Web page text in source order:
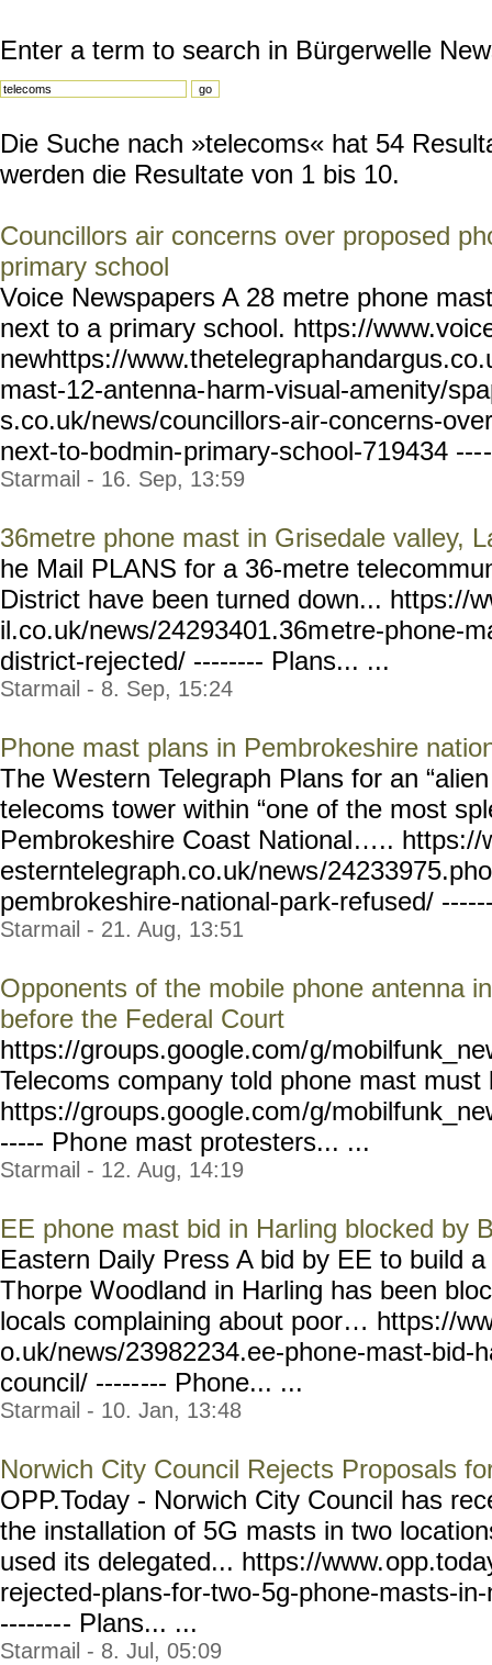
Enter a term to search in Bürgerwelle
Die Suche nach »telecoms« hat 54
werden die Resultate von 1 bis 10.
Councillors air concerns over proposed
primary school
Voice Newspapers A 28 metre phone
next to a primary school. https://
newhttps://www.thetelegrap
mast-12-antenna-harm-visual-amenity/
s.co.uk/news/councillors-air-concerns-
next-to-bodmin-primary-school-719434 ---
Starmail - 16. Sep, 13:59
36metre phone mast in Grisedale valley,
he Mail PLANS for a 36-metre
District have been turned down... https://
il.co.uk/news/24293401.36metre-phone-
district-rejected/ -------- Plans... ...
Starmail - 8. Sep, 15:24
Phone mast plans in Pembrokeshire
The Western Telegraph Plans for an
telecoms tower within “one of the most
Pembrokeshire Coast National….. https://
esterntelegraph.co.uk/news/
pembrokeshire-national-park-refused/
Starmail - 21. Aug, 13:51
Opponents of the mobile phone antenna
before the Federal Court
https://groups.google.com/g/
Telecoms company told phone mast must
https://groups.google.com/g/
----- Phone mast protesters... ...
Starmail - 12. Aug, 14:19
EE phone mast bid in Harling blocked by
Eastern Daily Press A bid by EE to build
Thorpe Woodland in Harling has been
locals complaining about poor… https://
o.uk/news/23982234.ee-phone-mast-bid-
council/ -------- Phone... ...
Starmail - 10. Jan, 13:48
Norwich City Council Rejects Proposals
OPP.Today - Norwich City Council has
the installation of 5G masts in two
used its delegated... https://www.
rejected-plans-for-two-5g-phone-masts-
-------- Plans... ...
Starmail - 8. Jul, 05:09